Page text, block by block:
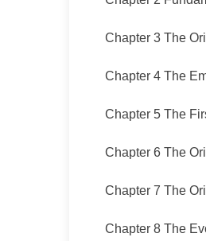
Chapter 3 The
Chapter 4 The
Chapter 5 The
Chapter 6 The
Chapter 7 The
Chapter 8 The